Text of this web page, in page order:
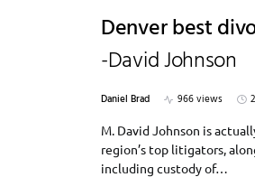
Denver best
-David Johnson
Daniel Brad 966 views
M. David Johnson is
region’s top litigators,
including custody of…